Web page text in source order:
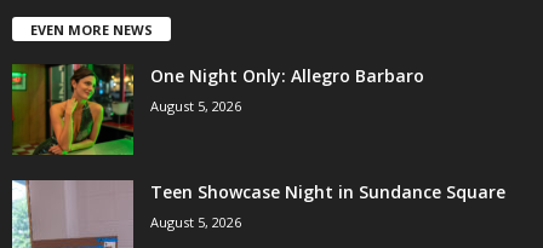
EVEN MORE NEWS
One Night Only: Allegro Barbaro
August 5, 2026
Teen Showcase Night in Sundance Square
August 5, 2026